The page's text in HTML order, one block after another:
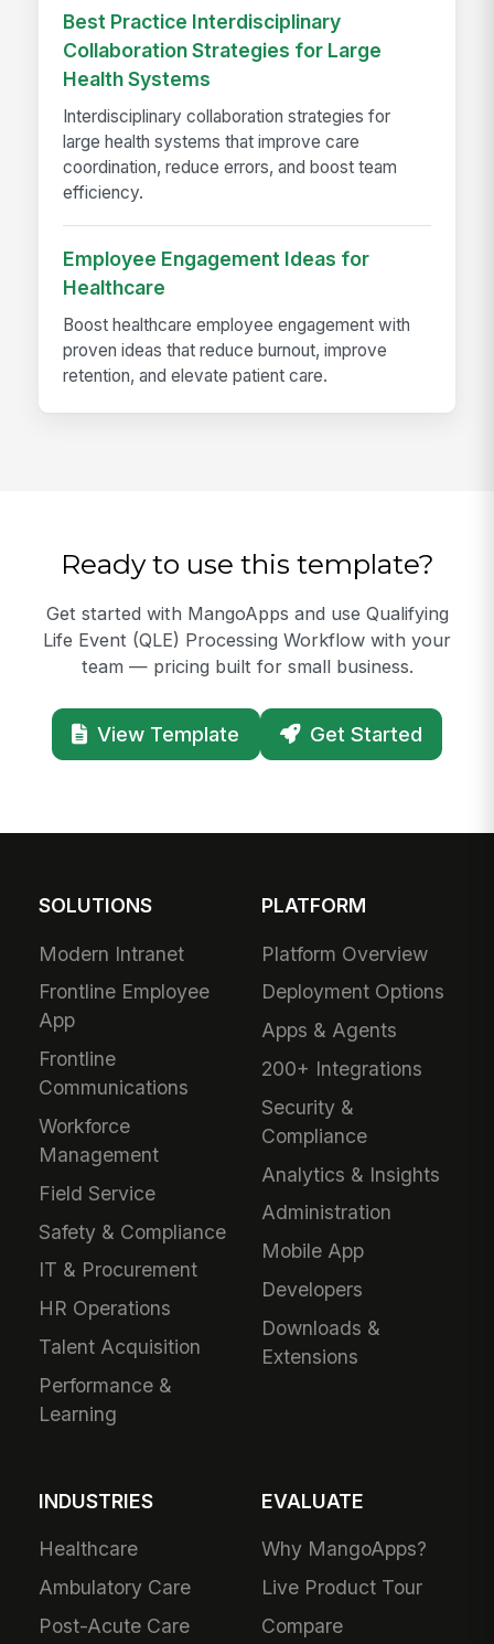
Best Practice Interdisciplinary
Collaboration Strategies for Large
Health Systems
Interdisciplinary collaboration strategies for
large health systems that improve care
coordination, reduce errors, and boost team
efficiency.
Employee Engagement Ideas for
Healthcare
Boost healthcare employee engagement with
proven ideas that reduce burnout, improve
retention, and elevate patient care.
Ready to use this template?
Get started with MangoApps and use Qualifying
Life Event (QLE) Processing Workflow with your
team — pricing built for small business.
View Template Get Started
SOLUTIONS
Modern Intranet
Frontline Employee
App
Frontline
Communications
Workforce
Management
Field Service
Safety & Compliance
IT & Procurement
HR Operations
Talent Acquisition
Performance &
Learning
PLATFORM
Platform Overview
Deployment Options
Apps & Agents
200+ Integrations
Security &
Compliance
Analytics & Insights
Administration
Mobile App
Developers
Downloads &
Extensions
INDUSTRIES
Healthcare
Ambulatory Care
Post-Acute Care
EVALUATE
Why MangoApps?
Live Product Tour
Compare